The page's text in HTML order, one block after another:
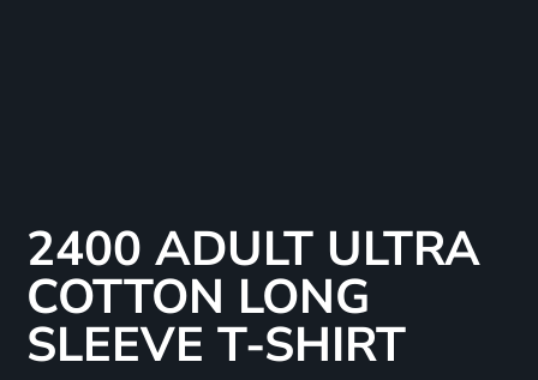
2400 ADULT ULTRA
COTTON LONG
SLEEVE T-SHIRT